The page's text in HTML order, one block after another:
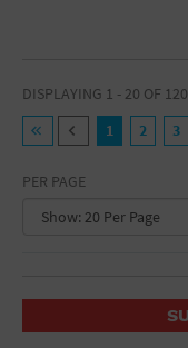
DISPLAYING 1 - 20 OF
1
2 3
PER PAGE